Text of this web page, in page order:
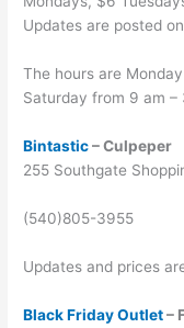
Updates are posted
The hours are
Saturday from 9 am –
Bintastic– Culpeper
255 Southgate
(540)805-3955
Updates and prices
Black Friday Outlet–